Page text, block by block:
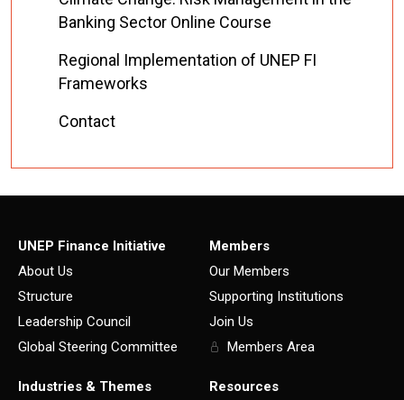
Banking Sector Online Course
Regional Implementation of UNEP FI
Frameworks
Contact
UNEP Finance Initiative
About Us
Structure
Leadership Council
Global Steering Committee
Members
Our Members
Supporting Institutions
Join Us
Members Area
Industries & Themes
Resources